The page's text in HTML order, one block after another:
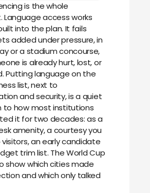
is the whole
Language access works
into the plan. It fails
added under pressure, in
or a stadium concourse,
is already hurt, lost, or
Putting language on the
list, next to
and security, is a quiet
to how most institutions
it for two decades: as a
amenity, a courtesy you
an early candidate
trim list. The World Cup
show which cities made
and which only talked